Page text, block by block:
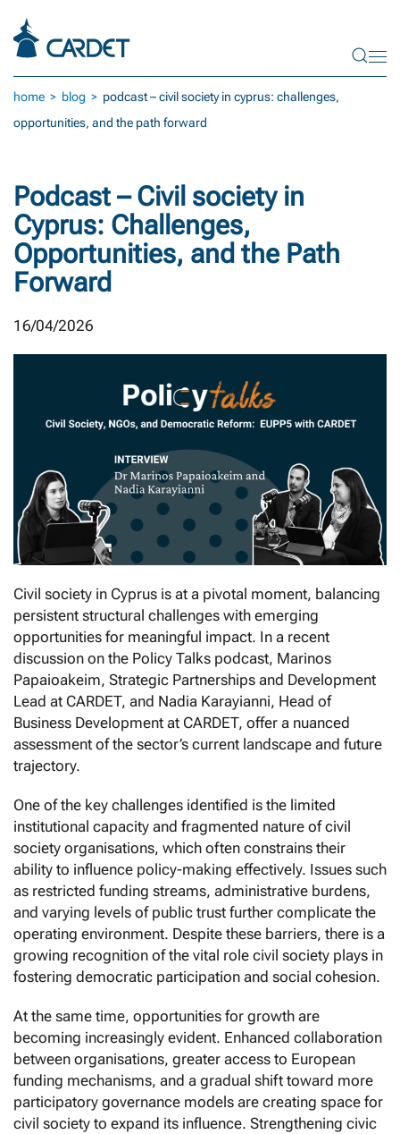
Skip to main content
home blog
podcast – civil society in cyprus: challenges,
opportunities, and the path forward
Podcast – Civil society in
Cyprus: Challenges,
Opportunities, and the Path
Forward
16/04/2026
Civil society in Cyprus is at a pivotal moment, balancing
persistent structural challenges with emerging
opportunities for meaningful impact. In a recent
discussion on the Policy Talks podcast, Marinos
Papaioakeim, Strategic Partnerships and Development
Lead at CARDET, and Nadia Karayianni, Head of
Business Development at CARDET, offer a nuanced
assessment of the sector’s current landscape and future
trajectory.
One of the key challenges identified is the limited
institutional capacity and fragmented nature of civil
society organisations, which often constrains their
ability to influence policy-making effectively. Issues such
as restricted funding streams, administrative burdens,
and varying levels of public trust further complicate the
operating environment. Despite these barriers, there is a
growing recognition of the vital role civil society plays in
fostering democratic participation and social cohesion.
At the same time, opportunities for growth are
becoming increasingly evident. Enhanced collaboration
between organisations, greater access to European
funding mechanisms, and a gradual shift toward more
participatory governance models are creating space for
civil society to expand its influence. Strengthening civic